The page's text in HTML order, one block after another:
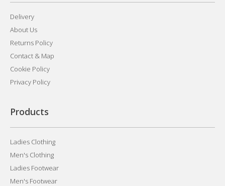
Delivery
About Us
Returns Policy
Contact & Map
Cookie Policy
Privacy Policy
Products
Ladies Clothing
Men's Clothing
Ladies Footwear
Men's Footwear